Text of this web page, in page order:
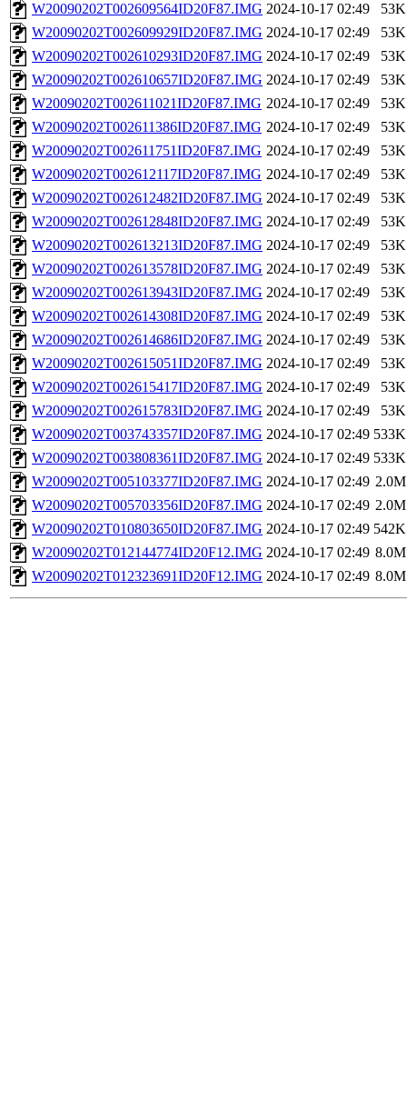
W20090202T002609564ID20F87.IMG 2024-10-17 02:49
53K
W20090202T002609929ID20F87.IMG 2024-10-17 02:49
53K
W20090202T002610293ID20F87.IMG 2024-10-17 02:49
53K
W20090202T002610657ID20F87.IMG 2024-10-17 02:49
53K
W20090202T002611021ID20F87.IMG 2024-10-17 02:49
53K
W20090202T002611386ID20F87.IMG 2024-10-17 02:49
53K
W20090202T002611751ID20F87.IMG 2024-10-17 02:49
53K
W20090202T002612117ID20F87.IMG 2024-10-17 02:49
53K
W20090202T002612482ID20F87.IMG 2024-10-17 02:49
53K
W20090202T002612848ID20F87.IMG 2024-10-17 02:49
53K
W20090202T002613213ID20F87.IMG 2024-10-17 02:49
53K
W20090202T002613578ID20F87.IMG 2024-10-17 02:49
53K
W20090202T002613943ID20F87.IMG 2024-10-17 02:49
53K
W20090202T002614308ID20F87.IMG 2024-10-17 02:49
53K
W20090202T002614686ID20F87.IMG 2024-10-17 02:49
53K
W20090202T002615051ID20F87.IMG 2024-10-17 02:49
53K
W20090202T002615417ID20F87.IMG 2024-10-17 02:49
53K
W20090202T002615783ID20F87.IMG 2024-10-17 02:49
53K
W20090202T003743357ID20F87.IMG 2024-10-17 02:49 533K
W20090202T003808361ID20F87.IMG 2024-10-17 02:49 533K
W20090202T005103377ID20F87.IMG 2024-10-17 02:49 2.0M
W20090202T005703356ID20F87.IMG 2024-10-17 02:49 2.0M
W20090202T010803650ID20F87.IMG 2024-10-17 02:49 542K
W20090202T012144774ID20F12.IMG 2024-10-17 02:49 8.0M
W20090202T012323691ID20F12.IMG 2024-10-17 02:49 8.0M